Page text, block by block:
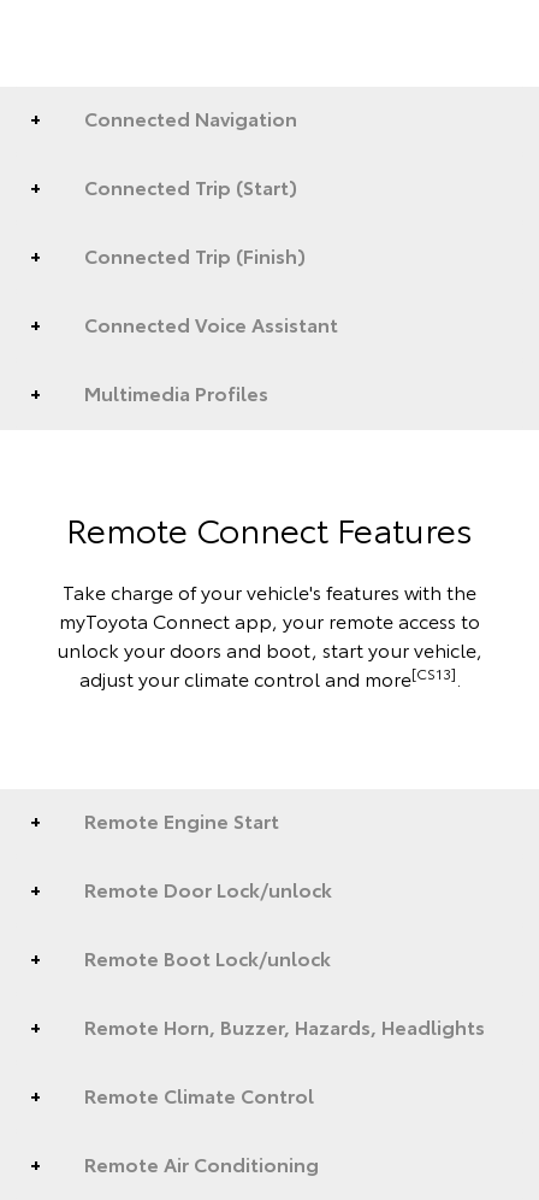
Connected Navigation
Connected Trip (Start)
Connected Trip (Finish)
Connected Voice Assistant
Multimedia Profiles
Remote Connect Features
Take charge of your vehicle's features with the
myToyota Connect app, your remote access to
unlock your doors and boot, start your vehicle,
adjust your climate control and more[CS13]
Remote Engine Start
Remote Door Lock/unlock
Remote Boot Lock/unlock
Remote Horn, Buzzer, Hazards, Headlights
Remote Climate Control
Remote Air Conditioning